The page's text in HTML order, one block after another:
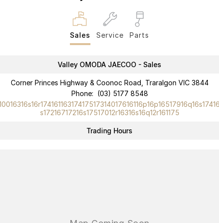
Omoda 9 SHS
Crossover Hybrid SUV
Sales Service Parts
Valley OMODA JAECOO - Sales
Corner Princes Highway & Coonoc Road, Traralgon VIC 3844
Phone: (03) 5177 8548
s17216717216s17517012r16316s16q12r161175
Trading Hours